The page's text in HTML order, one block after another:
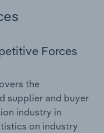
Forces
the
supplier and buyer
industry in
on industry